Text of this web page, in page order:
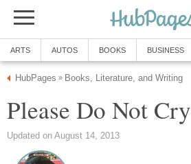
ARTS AUTOS BOOKS BUSINESS
HubPages » Books, Literature, and Writing
Please Do Not Cry
Updated on August 14, 2013